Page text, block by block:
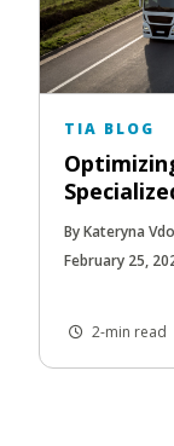
TIA BLOG
By Kateryna
February 25,
2-min read